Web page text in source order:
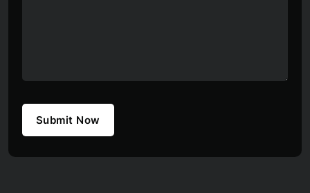
Submit Now